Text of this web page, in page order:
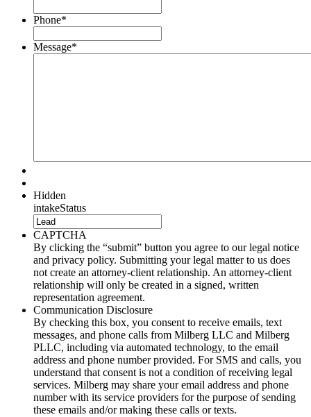
Phone*
Message*
Hidden
intakeStatus
CAPTCHA
By clicking the “submit” button you agree to our legal notice
and privacy policy. Submitting your legal matter to us does
not create an attorney-client relationship. An attorney-client
relationship will only be created in a signed, written
representation agreement.
Communication Disclosure
By checking this box, you consent to receive emails, text
messages, and phone calls from Milberg LLC and Milberg
PLLC, including via automated technology, to the email
address and phone number provided. For SMS and calls, you
understand that consent is not a condition of receiving legal
services. Milberg may share your email address and phone
number with its service providers for the purpose of sending
these emails and/or making these calls or texts.